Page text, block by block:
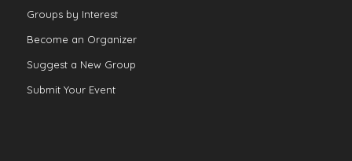
Groups by Interest
Become an Organizer
Suggest a New Group
Submit Your Event